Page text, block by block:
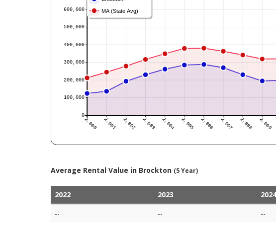
Average Rental Value in Brockton (5 Year)
2022 2023 2024
--
-- --